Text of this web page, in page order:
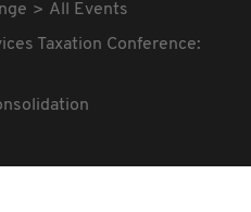
All Events
Taxation Conference: